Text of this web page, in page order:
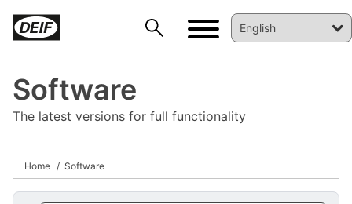
Software
The latest versions for full functionality
Home Software